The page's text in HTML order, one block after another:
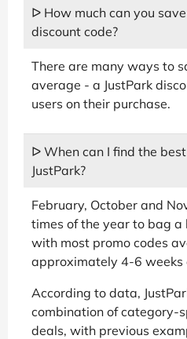
ᐅ How much can you
discount code?
There are many ways to
average - a JustPark
users on their purchase.
ᐅ When can I find the
JustPark?
February, October and
times of the year to bag a
with most promo codes
approximately 4-6 weeks
According to data,
combination of category-
deals, with previous